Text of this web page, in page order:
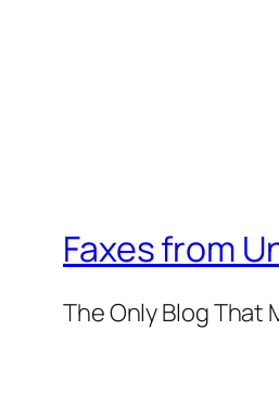
Faxes from
The Only Blog That